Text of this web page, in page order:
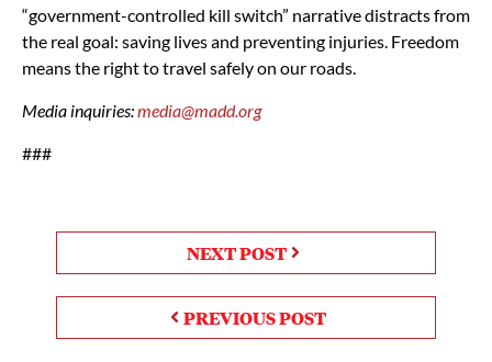
“government-controlled kill switch” narrative distracts from
the real goal: saving lives and preventing injuries. Freedom
means the right to travel safely on our roads.
Media inquiries:media@madd.org
###
PREVIOUS POST
NEXT POST